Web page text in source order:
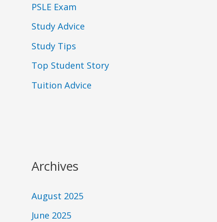
PSLE Exam
Study Advice
Study Tips
Top Student Story
Tuition Advice
Archives
August 2025
June 2025